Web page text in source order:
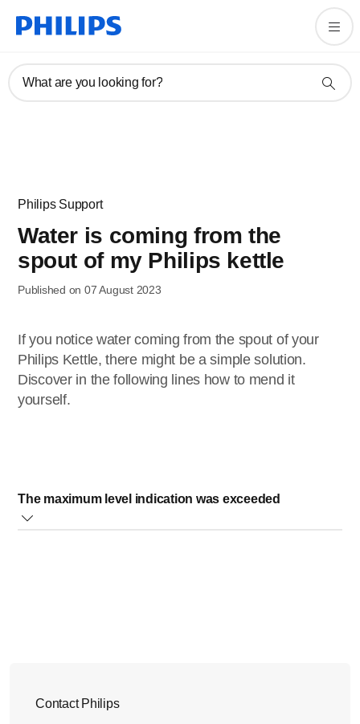
What are you looking for?
Philips Support
Water is coming from the
spout of my Philips kettle
Published on 07 August 2023
If you notice water coming from the spout of your
Philips Kettle, there might be a simple solution.
Discover in the following lines how to mend it
yourself.
The maximum level indication was exceeded
Contact Philips